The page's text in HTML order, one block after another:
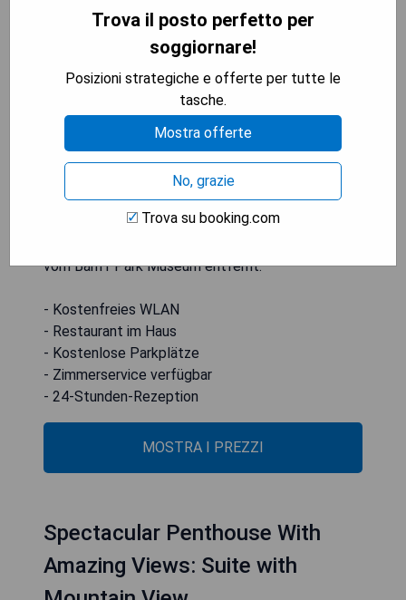
Das MTN House By Basecamp befindet sich in
Canmore, 25 km vom Whyte Museum der
kanadischen Rockies entfernt, und bietet
Unterkünfte mit einem Restaurant, kostenfreien
Privatparkplätzen und einer Bar. Mit kostenfreiem
WLAN bietet dieses 4-Sterne-Hotel
Zimmerservice und eine 24-Stunden-Rezeption.
vom Banff Park Museum entfernt.
- Kostenfreies WLAN
- Restaurant im Haus
- Kostenlose Parkplätze
- Zimmerservice verfügbar
- 24-Stunden-Rezeption
MOSTRA I PREZZI
Spectacular Penthouse With
Amazing Views: Suite with
Trova il posto perfetto per
soggiornare!
Posizioni strategiche e offerte per tutte le
tasche.
Mostra offerte
No, grazie
Trova su booking.com